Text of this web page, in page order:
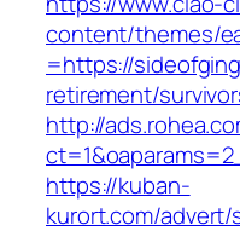
content/themes/
=https://
retirement/
http://
https://kuban-
kurort.com/advert/